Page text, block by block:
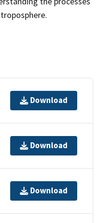
Download
Download
Download